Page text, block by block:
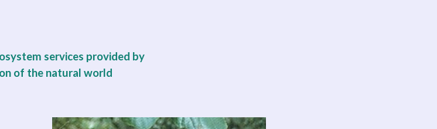
services provided by
of the natural world